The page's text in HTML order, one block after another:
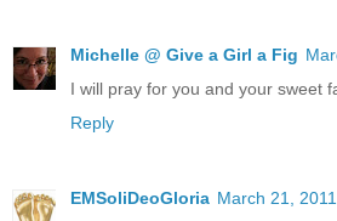
Michelle @ Give a Girl a Fig
I will pray for you and your sweet
Reply
EMSoliDeoGloria March 21,